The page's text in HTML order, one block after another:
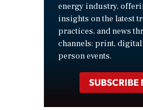
energy industry,
insights on the latest
practices, and news
channels: print, digital
person events.